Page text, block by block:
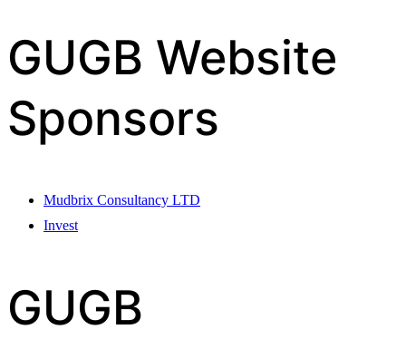
GUGB Website
Sponsors
Mudbrix Consultancy LTD
Invest
GUGB